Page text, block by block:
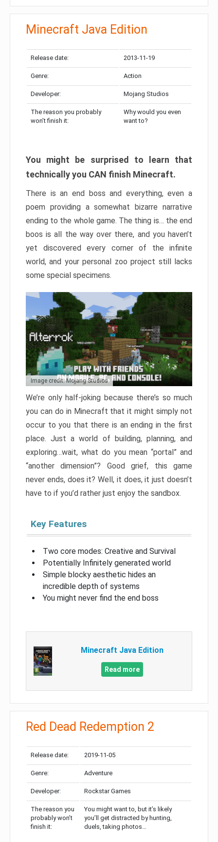
Minecraft Java Edition
Release date: 2013-11-19
Genre: Action
Developer: Mojang Studios
The reason you probably
won’t finish it:
Why would you even
want to?
You might be surprised to learn that
technically you CAN finish Minecraft.
There is an end boss and everything, even a
poem providing a somewhat bizarre narrative
ending to the whole game. The thing is… the end
boos is all the way over there, and you haven’t
yet discovered every corner of the infinite
world, and your personal zoo project still lacks
some special specimens.
Image credit: Mojang Studios
We’re only half-joking because there’s so much
you can do in Minecraft that it might simply not
occur to you that there is an ending in the first
place. Just a world of building, planning, and
exploring…wait, what do you mean “portal” and
“another dimension”? Good grief, this game
never ends, does it? Well, it does, it just doesn’t
have to if you’d rather just enjoy the sandbox.
Key Features
Two core modes: Creative and Survival
Potentially Infinitely generated world
Simple blocky aesthetic hides an
incredible depth of systems
You might never find the end boss
Minecraft Java Edition
Read more
Red Dead Redemption 2
Release date: 2019-11-05
Genre: Adventure
Developer: Rockstar Games
The reason you
probably won’t
finish it:
You might want to, but it’s likely
you’ll get distracted by hunting,
duels, taking photos…